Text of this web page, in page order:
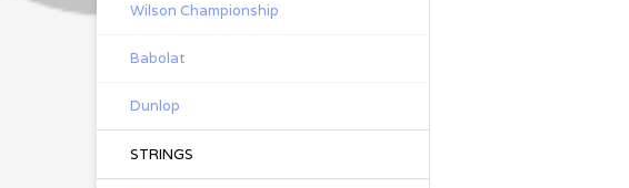
Wilson Championship
Babolat
Dunlop
STRINGS